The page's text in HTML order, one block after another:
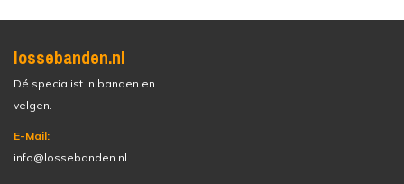
lossebanden.nl
Dé specialist in banden en
velgen.
E-Mail:
info@lossebanden.nl